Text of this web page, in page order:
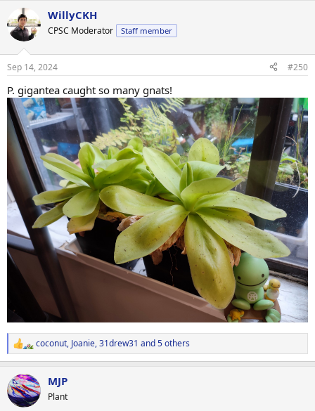
t
i
s
WillyCKH
CPSC Moderator Staff member
Sep 14, 2024 #250
P. gigantea caught so many gnats!
R
e
c
t
i
coconut, Joanie,31drew31 and 5 others
MJP
Plant